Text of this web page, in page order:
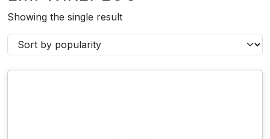
Showing the single result